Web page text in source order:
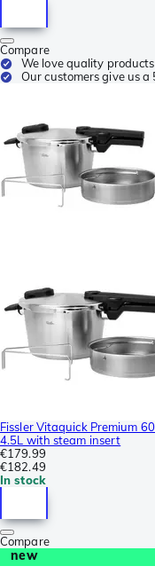
Compare
We love quality products
Our customers give us
Fissler Vitaquick Premium
4.5L with steam insert
€179.99
€182.49
In stock
Compare
new